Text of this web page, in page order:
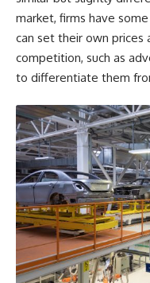
market, firms have
can set their own prices
competition, such as
to differentiate them